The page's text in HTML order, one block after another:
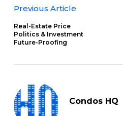
Previous Article
Real-Estate Price
Politics & Investment
Future-Proofing
Condos HQ